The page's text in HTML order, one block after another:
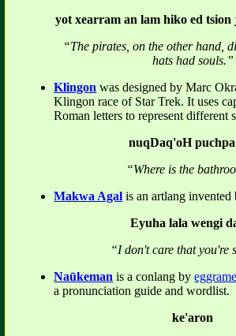
yot xearram an lam hiko ed
“The pirates, on the other hand,
hats had souls.”
Klingon was designed by Marc
Klingon race of Star Trek. It uses
Roman letters to represent different
nuqDaq'oH
“Where is the
Makwa Agal is an artlang
Eyuha lala wengi
“I don't care that you're
Naūkeman is a conlang by
a pronunciation guide and wordlist.
ke'aron